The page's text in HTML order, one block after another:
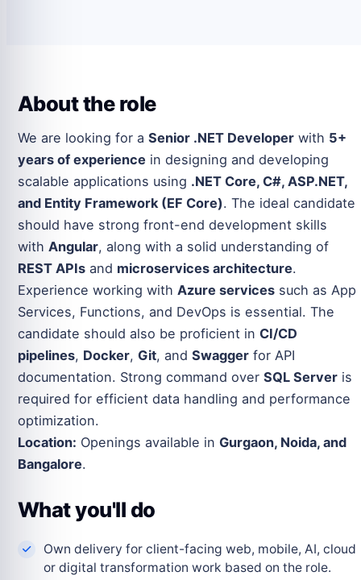
About the role
We are looking for a Senior .NET Developer with 5+
years of experience in designing and developing
scalable applications using .NET Core, C#, ASP.NET,
and Entity Framework (EF Core). The ideal candidate
should have strong front-end development skills
with Angular, along with a solid understanding of
REST APIs and microservices architecture.
Experience working with Azure services such as App
Services, Functions, and DevOps is essential. The
candidate should also be proficient in CI/CD
pipelines, Docker, Git, and Swagger for API
documentation. Strong command over SQL Server is
required for efficient data handling and performance
optimization.
Location: Openings available in Gurgaon, Noida, and
Bangalore.
What you'll do
Own delivery for client-facing web, mobile, AI, cloud
or digital transformation work based on the role.